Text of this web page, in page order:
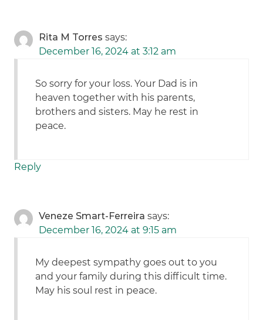
Rita M Torres says:
December 16, 2024 at 3:12 am
So sorry for your loss. Your Dad is in
heaven together with his parents,
brothers and sisters. May he rest in
peace.
Reply
Veneze Smart-Ferreira says:
December 16, 2024 at 9:15 am
My deepest sympathy goes out to you
and your family during this difficult time.
May his soul rest in peace.